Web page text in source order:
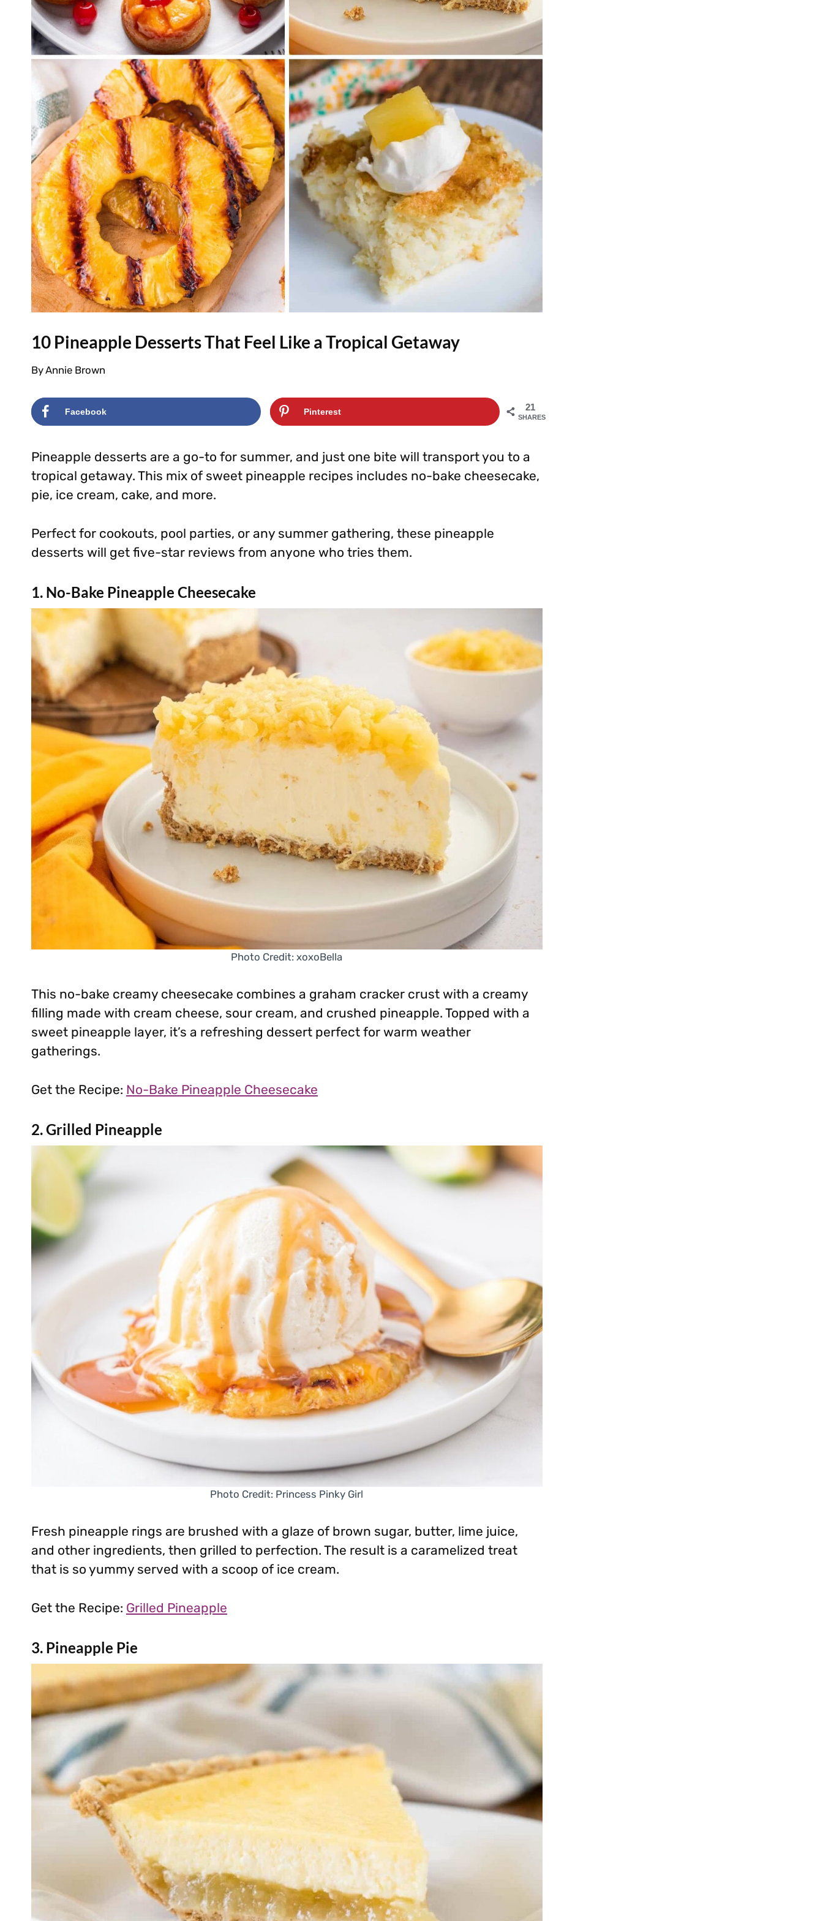
10 Pineapple Desserts That Feel Like a Tropical Getaway
ByAnnie Brown
21
SHARES
Facebook Pinterest
Pineapple desserts are a go-to for summer, and just one bite will transport you to a
tropical getaway. This mix of sweet pineapple recipes includes no-bake cheesecake,
pie, ice cream, cake, and more.
Perfect for cookouts, pool parties, or any summer gathering, these pineapple
desserts will get five-star reviews from anyone who tries them.
1. No-Bake Pineapple Cheesecake
Photo Credit: xoxoBella
This no-bake creamy cheesecake combines a graham cracker crust with a creamy
filling made with cream cheese, sour cream, and crushed pineapple. Topped with a
sweet pineapple layer, it’s a refreshing dessert perfect for warm weather
gatherings.
Get the Recipe: No-Bake Pineapple Cheesecake
2. Grilled Pineapple
Photo Credit: Princess Pinky Girl
Fresh pineapple rings are brushed with a glaze of brown sugar, butter, lime juice,
and other ingredients, then grilled to perfection. The result is a caramelized treat
that is so yummy served with a scoop of ice cream.
Get the Recipe: Grilled Pineapple
3. Pineapple Pie